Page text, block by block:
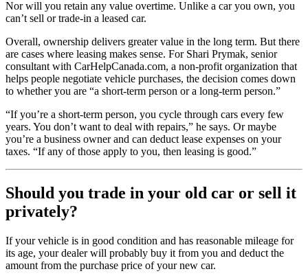
Nor will you retain any value overtime. Unlike a car you own, you
can’t sell or trade-in a leased car.
Overall, ownership delivers greater value in the long term. But there
are cases where leasing makes sense. For Shari Prymak, senior
consultant with CarHelpCanada.com, a non-profit organization that
helps people negotiate vehicle purchases, the decision comes down
to whether you are “a short-term person or a long-term person.”
“If you’re a short-term person, you cycle through cars every few
years. You don’t want to deal with repairs,” he says. Or maybe
you’re a business owner and can deduct lease expenses on your
taxes. “If any of those apply to you, then leasing is good.”
Should you trade in your old car or sell it
privately?
If your vehicle is in good condition and has reasonable mileage for
its age, your dealer will probably buy it from you and deduct the
amount from the purchase price of your new car.